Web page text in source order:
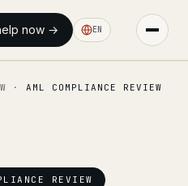
now → EN
· AML COMPLIANCE REVIEW
REVIEW